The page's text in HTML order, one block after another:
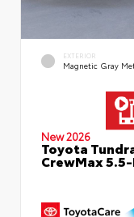
EXTERIOR
Magnetic Gray
New 2026
Toyota
CrewMax